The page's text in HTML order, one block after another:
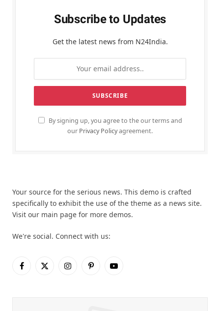
Subscribe to Updates
Get the latest news from N24India.
By signing up, you agree to the our terms and
our Privacy Policyagreement.
Your source for the serious news. This demo is crafted
specifically to exhibit the use of the theme as a news site.
Visit our main page for more demos.
We're social. Connect with us:
Facebook
X
InstagramPinterestYouTube